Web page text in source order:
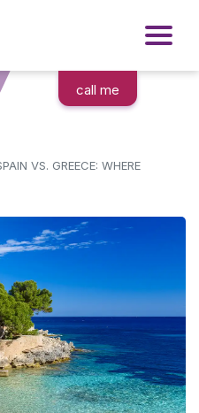
call me
VS. GREECE: WHERE